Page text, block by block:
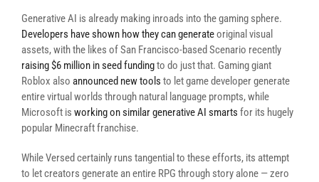
Generative AI is already making inroads into the gaming sphere.
Developers have shown how they can generateoriginal visual
assets, with the likes of San Francisco-based Scenario recently
raising $6 million in seed fundingto do just that. Gaming giant
Roblox also announced new tools to let game developer generate
entire virtual worlds through natural language prompts, while
Microsoft is working on similar generative AI smarts for its hugely
popular Minecraft franchise.
While Versed certainly runs tangential to these efforts, its attempt
to let creators generate an entire RPG through story alone — zero